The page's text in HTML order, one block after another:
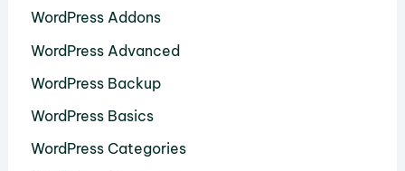
WordPress Addons
WordPress Advanced
WordPress Backup
WordPress Basics
WordPress Categories